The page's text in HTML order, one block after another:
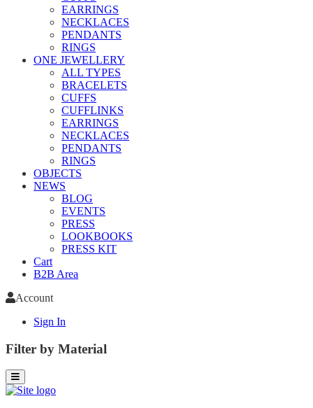
EARRINGS
NECKLACES
PENDANTS
RINGS
ONE JEWELLERY
ALL TYPES
BRACELETS
CUFFS
CUFFLINKS
EARRINGS
NECKLACES
PENDANTS
RINGS
OBJECTS
NEWS
BLOG
EVENTS
PRESS
LOOKBOOKS
PRESS KIT
Cart
B2B Area
Account
Sign In
Filter by Material